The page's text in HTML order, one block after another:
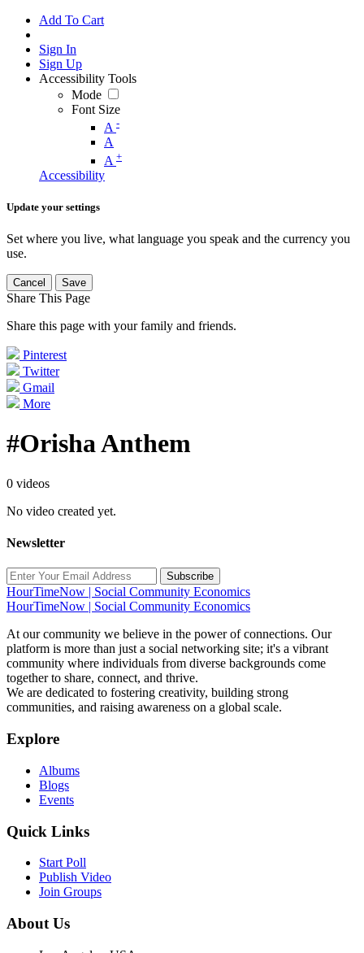
Add To Cart
Sign In
Sign Up
Accessibility Tools
Mode
Font Size
A -
A
A +
Accessibility
Update your settings
Set where you live, what language you speak and the currency you
use.
Cancel Save
Share This Page
Share this page with your family and friends.
Pinterest
Twitter
Gmail
More
#Orisha Anthem
0 videos
No video created yet.
Newsletter
Subscribe
HourTimeNow | Social Community Economics
HourTimeNow | Social Community Economics
At our community we believe in the power of connections. Our
platform is more than just a social networking site; it's a vibrant
community where individuals from diverse backgrounds come
together to share, connect, and thrive.
We are dedicated to fostering creativity, building strong
communities, and raising awareness on a global scale.
Explore
Albums
Blogs
Events
Quick Links
Start Poll
Publish Video
Join Groups
About Us